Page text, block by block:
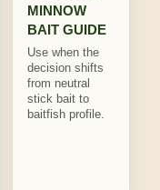
MINNOW
BAIT GUIDE
Use when the
decision shifts
from neutral
stick bait to
baitfish profile.